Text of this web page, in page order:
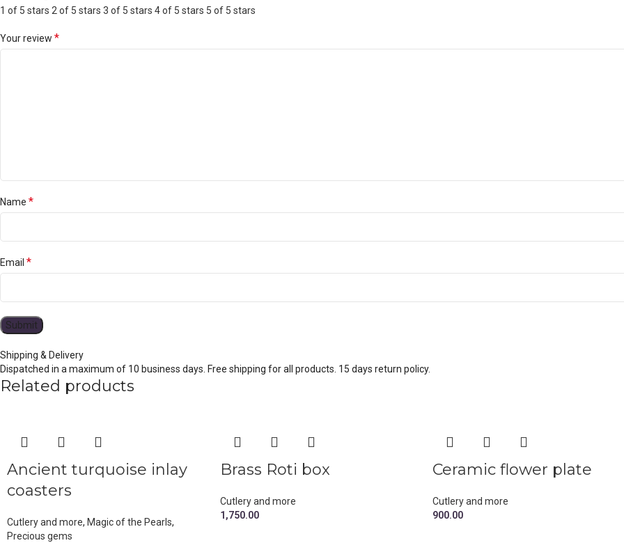
1 of 5 stars 2 of 5 stars 3 of 5 stars 4 of 5 stars 5 of 5 stars
Your review *
Name *
Email *
Shipping & Delivery
Dispatched in a maximum of 10 business days. Free shipping for all products. 15 days return policy.
Related products
Ancient turquoise inlay
coasters
Cutlery and more, Magic of the Pearls,
Precious gems
Brass Roti box
Cutlery and more
1,750.00
Ceramic flower plate
Cutlery and more
900.00